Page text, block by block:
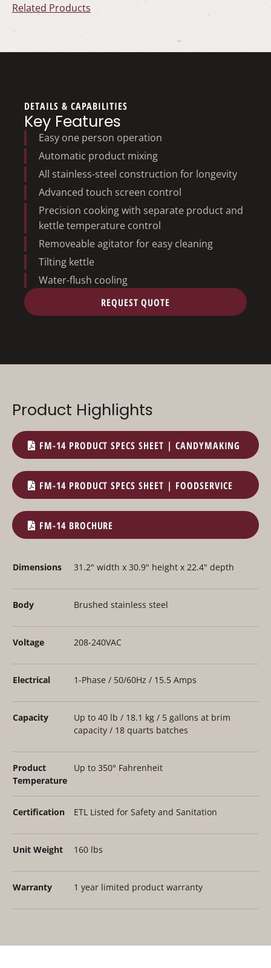
Related Products
DETAILS & CAPABILITIES
Key Features
Easy one person operation
Automatic product mixing
All stainless-steel construction for longevity
Advanced touch screen control
Precision cooking with separate product and
kettle temperature control
Removeable agitator for easy cleaning
Tilting kettle
Water-flush cooling
REQUEST QUOTE
Product Highlights
FM-14 PRODUCT SPECS SHEET | CANDYMAKING
FM-14 PRODUCT SPECS SHEET | FOODSERVICE
FM-14 BROCHURE
Dimensions 31.2" width x 30.9" height x 22.4" depth
Body Brushed stainless steel
Voltage 208-240VAC
Electrical 1-Phase / 50/60Hz / 15.5 Amps
Capacity
Up to 40 lb / 18.1 kg / 5 gallons at brim
capacity / 18 quarts batches
Product
Temperature
Up to 350° Fahrenheit
Certification ETL Listed for Safety and Sanitation
Unit Weight 160 lbs
Warranty 1 year limited product warranty